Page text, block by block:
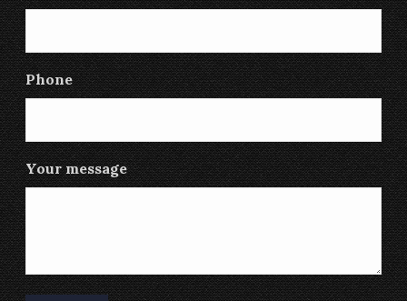
Phone
Your message